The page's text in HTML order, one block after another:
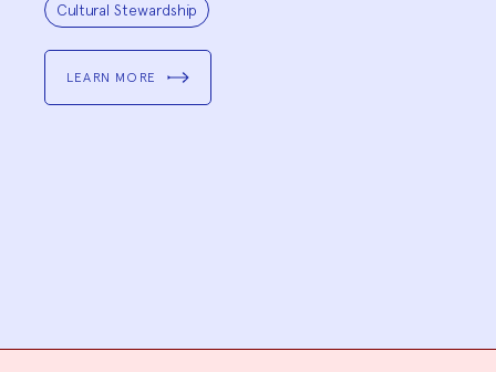
Cultural Stewardship
LEARN MORE